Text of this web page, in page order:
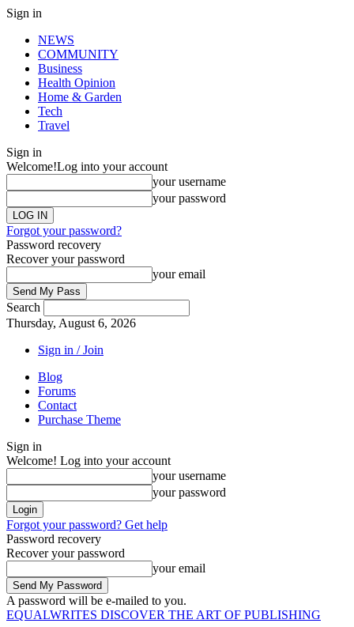
Sign in
NEWS
COMMUNITY
Business
Health Opinion
Home & Garden
Tech
Travel
Sign in
Welcome!Log into your account
your username
your password
Forgot your password?
Password recovery
Recover your password
your email
Search
Thursday, August 6, 2026
Sign in / Join
Blog
Forums
Contact
Purchase Theme
Sign in
Welcome! Log into your account
your username
your password
Forgot your password? Get help
Password recovery
Recover your password
your email
A password will be e-mailed to you.
EQUALWRITES DISCOVER THE ART OF PUBLISHING